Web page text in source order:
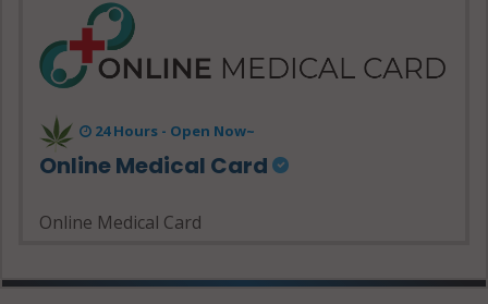
24 Hours - Open Now~
Online Medical Card
Online Medical Card